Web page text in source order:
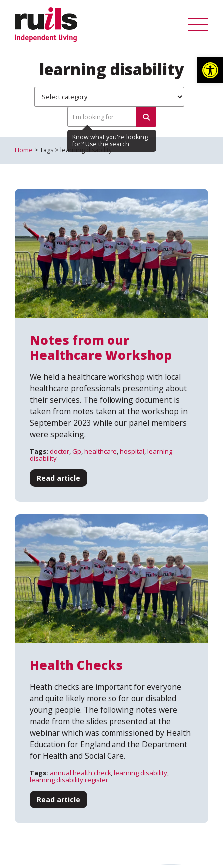
learning disability
Home > Tags > learning disability
Notes from our
Healthcare Workshop
We held a healthcare workshop with local
healthcare professionals presenting about
their services. The following document is
taken from notes taken at the workshop in
September 2023 while our panel members
were speaking.
Tags: doctor,Gp,healthcare,hospital,learning
disability
Read article
Health Checks
Heath checks are important for everyone
and quite likely more so for our disabled
young people. The following notes were
made from the slides presented at the
webinar which was commissioned by Health
Education for England and the Department
for Health and Social Care.
Tags: annual health check,learning disability,
learning disability register
Read article
Search